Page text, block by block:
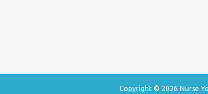
Copyright © 2026 Nurse